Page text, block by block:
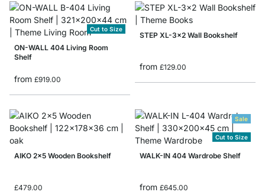
Cut to Size
ON-WALL 404 Living Room
Shelf
from £919.00
STEP XL-3x2 Wall Bookshelf
from £129.00
AIKO 2x5 Wooden Bookshelf
£479.00
Sale
Cut to Size
WALK-IN 404 Wardrobe Shelf
from £645.00